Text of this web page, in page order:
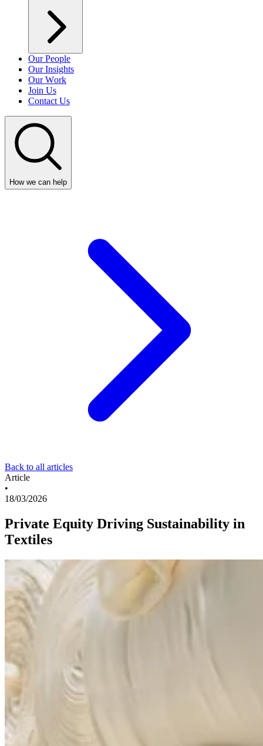
Our People
Our Insights
Our Work
Join Us
Contact Us
How we can help
Back to all articles
Article
•
18/03/2026
Private Equity Driving Sustainability in
Textiles